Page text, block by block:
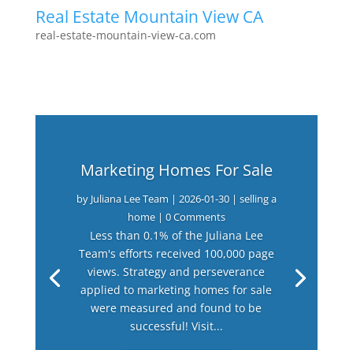
Real Estate Mountain View CA
real-estate-mountain-view-ca.com
Marketing Homes For Sale
by Juliana Lee Team | 2026-01-30| selling a
home| 0 Comments
Less than 0.1% of the Juliana Lee
Team's efforts received 100,000 page
views. Strategy and perseverance
applied to marketing homes for sale
were measured and found to be
successful! Visit...